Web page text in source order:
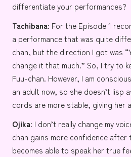
differentiate your performances?
Tachibana: For the Episode 1
a performance that was quite
chan, but the direction I got was
change it that much.” So, I try to
Fuu-chan. However, I am
an adult now, so she doesn’t lisp
cords are more stable, giving her
Ojika: I don’t really change my
chan gains more confidence after
becomes able to speak her true